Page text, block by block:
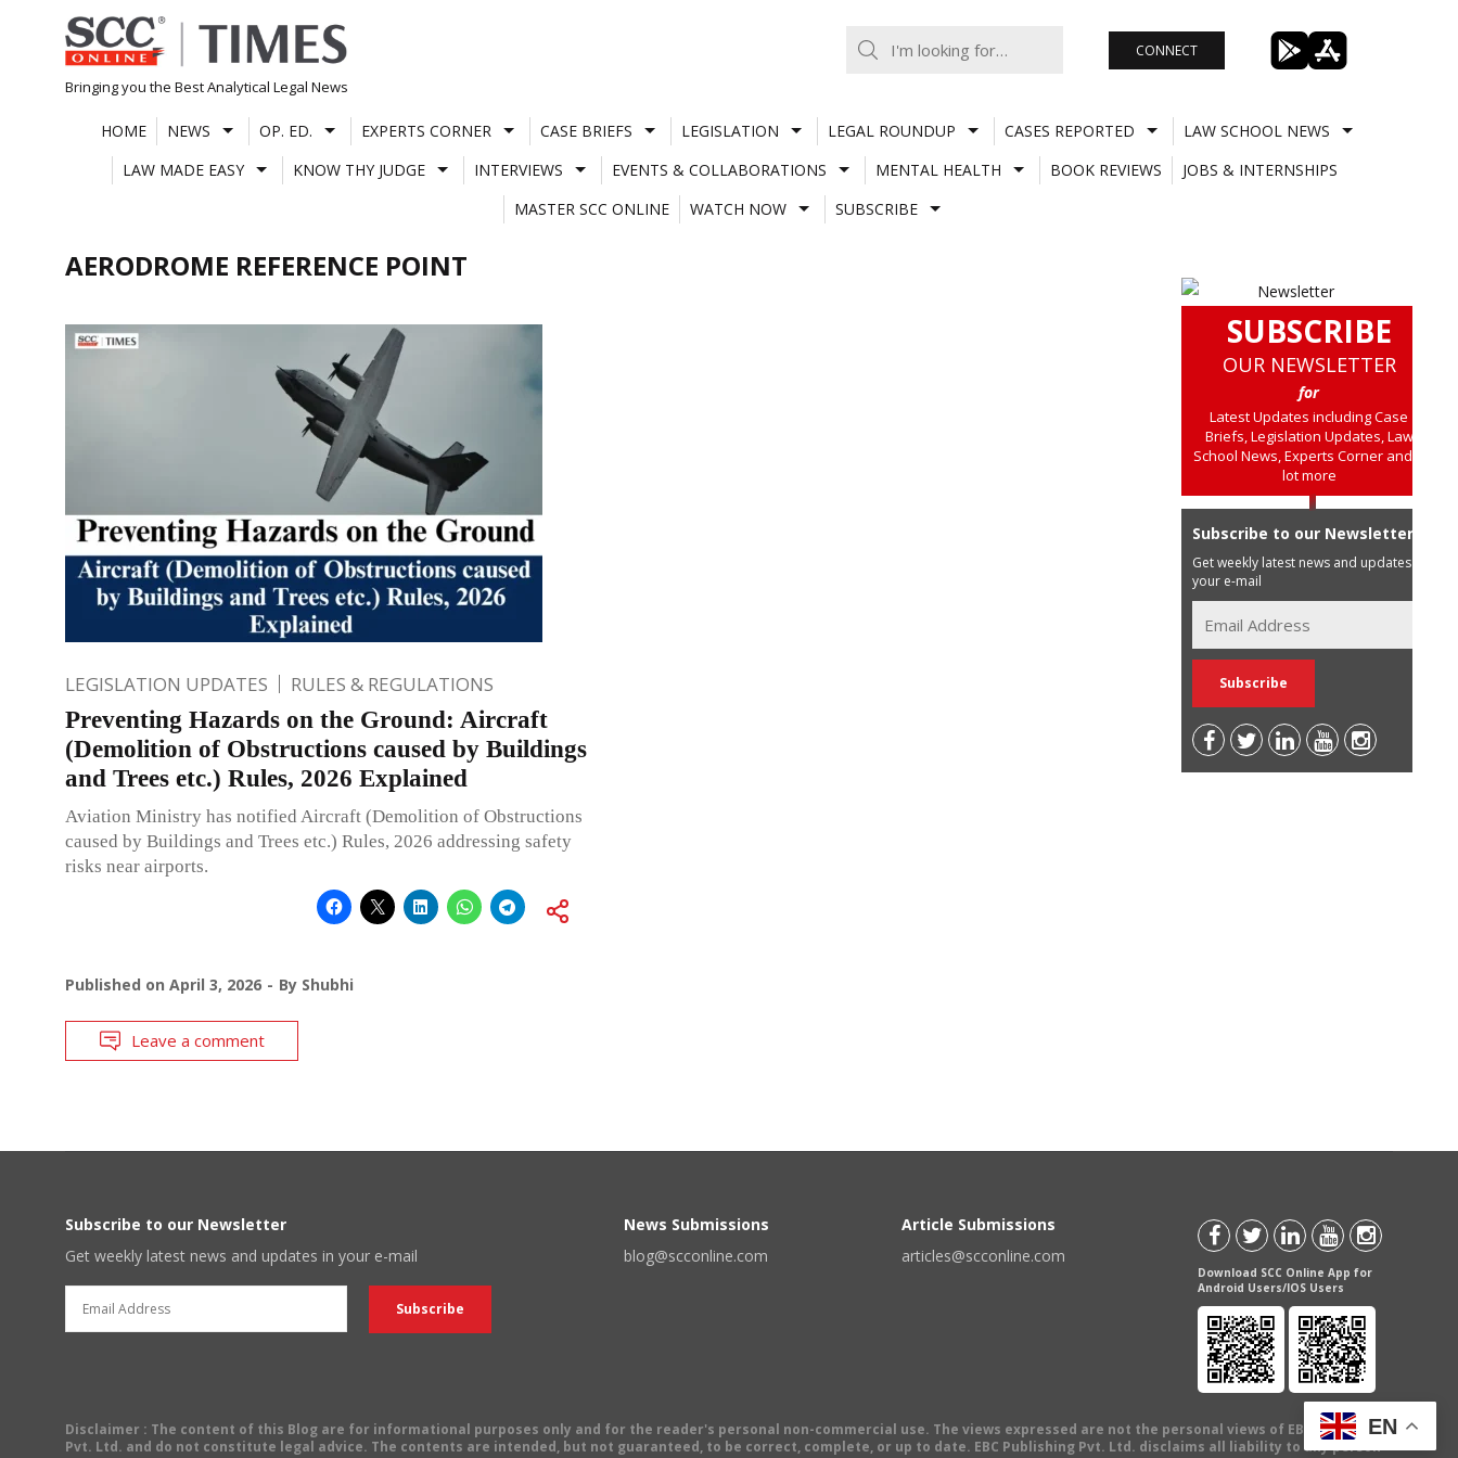
Skip
to
content
Bringing you the Best Analytical Legal News
CONNECT
HOME NEWS OP. ED. EXPERTS CORNER CASE BRIEFS LEGISLATION LEGAL ROUNDUP CASES REPORTED
LAW SCHOOL NEWS
LAW MADE EASY
KNOW THY JUDGE INTERVIEWS EVENTS & COLLABORATIONS MENTAL HEALTH BOOK REVIEWS
JOBS & INTERNSHIPS
MASTER SCC ONLINE
WATCH NOW SUBSCRIBE
AERODROME REFERENCE POINT
LEGISLATION UPDATES RULES & REGULATIONS
Preventing Hazards on the Ground: Aircraft
(Demolition of Obstructions caused by Buildings
and Trees etc.) Rules, 2026 Explained
Aviation Ministry has notified Aircraft (Demolition of Obstructions
caused by Buildings and Trees etc.) Rules, 2026 addressing safety
risks near airports.
Published on April 3, 2026 By Shubhi
Leave a comment
SUBSCRIBE
OUR NEWSLETTER
for
Latest Updates including Case
Briefs, Legislation Updates, Law
School News, Experts Corner and a
lot more
Subscribe to our Newsletter
Get weekly latest news and updates in
your e-mail
Subscribe to our Newsletter
Get weekly latest news and updates in your e-mail
News Submissions
blog@scconline.com
Article Submissions
articles@scconline.com
Download SCC Online App for
Android Users/IOS Users
Disclaimer : The content of this Blog are for informational purposes only and for the reader's personal non-commercial use. The views expressed are not the personal views of EBC Publishing
Pvt. Ltd. and do not constitute legal advice. The contents are intended, but not guaranteed, to be correct, complete, or up to date. EBC Publishing Pvt. Ltd. disclaims all liability to any person
EN